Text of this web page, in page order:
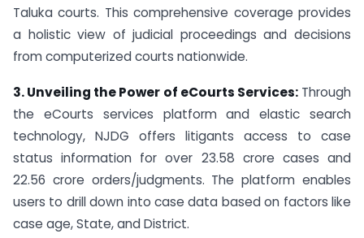
Taluka courts. This comprehensive coverage provides
a holistic view of judicial proceedings and decisions
from computerized courts nationwide.
3. Unveiling the Power of eCourts Services:Through
the eCourts services platform and elastic search
technology, NJDG offers litigants access to case
status information for over 23.58 crore cases and
22.56 crore orders/judgments. The platform enables
users to drill down into case data based on factors like
case age, State, and District.